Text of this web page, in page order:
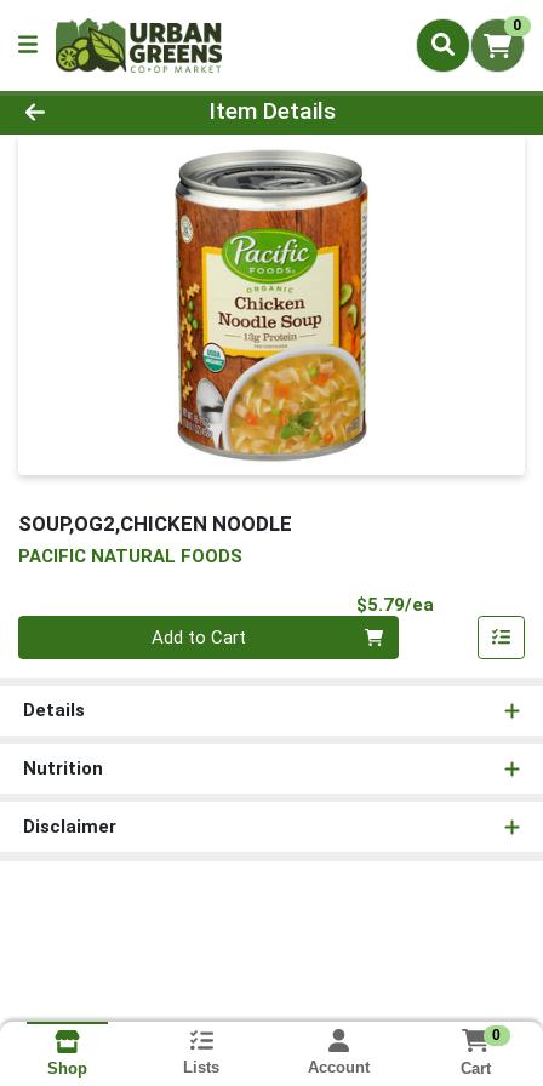
0
Product Details Page
Item Details
SOUP,OG2,CHICKEN NOODLE
PACIFIC NATURAL FOODS
$5.79/ea
Add to Cart
Details
Nutrition
Disclaimer
Shop Lists Account
0
Cart